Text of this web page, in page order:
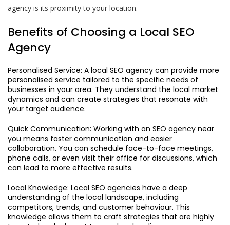
agency is its proximity to your location.
Benefits of Choosing a Local SEO
Agency
Personalised Service: A local SEO agency can provide more
personalised service tailored to the specific needs of
businesses in your area. They understand the local market
dynamics and can create strategies that resonate with
your target audience.
Quick Communication: Working with an SEO agency near
you means faster communication and easier
collaboration. You can schedule face-to-face meetings,
phone calls, or even visit their office for discussions, which
can lead to more effective results.
Local Knowledge: Local SEO agencies have a deep
understanding of the local landscape, including
competitors, trends, and customer behaviour. This
knowledge allows them to craft strategies that are highly